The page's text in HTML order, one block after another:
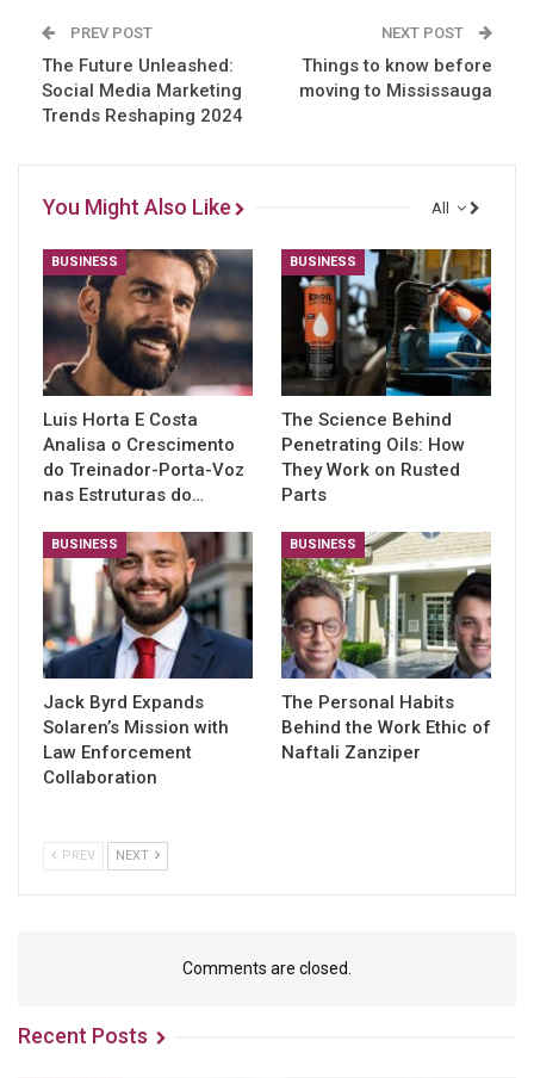
PREV POST
The Future Unleashed:
Social Media Marketing
Trends Reshaping 2024
NEXT POST
Things to know before
moving to Mississauga
All
You Might Also Like
BUSINESS
Luis Horta E Costa
Analisa o Crescimento
do Treinador-Porta-Voz
nas Estruturas do…
BUSINESS
The Science Behind
Penetrating Oils: How
They Work on Rusted
Parts
BUSINESS
Jack Byrd Expands
Solaren’s Mission with
Law Enforcement
Collaboration
BUSINESS
The Personal Habits
Behind the Work Ethic of
Naftali Zanziper
PREV NEXT
Comments are closed.
Recent Posts